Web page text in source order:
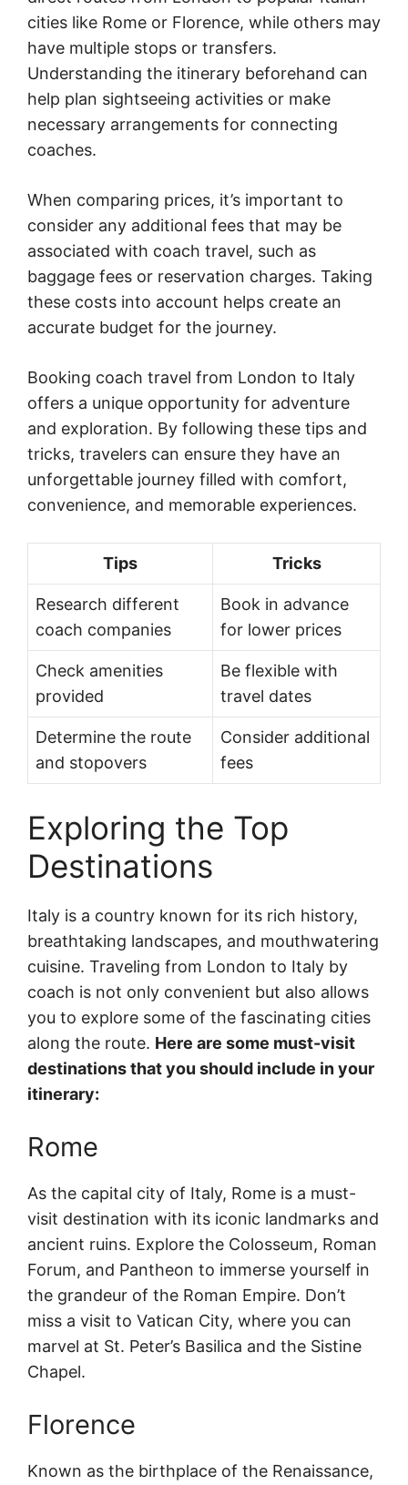
cities like Rome or Florence, while others may
have multiple stops or transfers.
Understanding the itinerary beforehand can
help plan sightseeing activities or make
necessary arrangements for connecting
coaches.
When comparing prices, it’s important to
consider any additional fees that may be
associated with coach travel, such as
baggage fees or reservation charges. Taking
these costs into account helps create an
accurate budget for the journey.
Booking coach travel from London to Italy
offers a unique opportunity for adventure
and exploration. By following these tips and
tricks, travelers can ensure they have an
unforgettable journey filled with comfort,
convenience, and memorable experiences.
Tips Tricks
Research different
coach companies
Book in advance
for lower prices
Check amenities
provided
Be flexible with
travel dates
Determine the route
and stopovers
Consider additional
fees
Exploring the Top
Destinations
Italy is a country known for its rich history,
breathtaking landscapes, and mouthwatering
cuisine. Traveling from London to Italy by
coach is not only convenient but also allows
you to explore some of the fascinating cities
along the route. Here are some must-visit
destinations that you should include in your
itinerary:
Rome
As the capital city of Italy, Rome is a must-
visit destination with its iconic landmarks and
ancient ruins. Explore the Colosseum, Roman
Forum, and Pantheon to immerse yourself in
the grandeur of the Roman Empire. Don’t
miss a visit to Vatican City, where you can
marvel at St. Peter’s Basilica and the Sistine
Chapel.
Florence
Known as the birthplace of the Renaissance,